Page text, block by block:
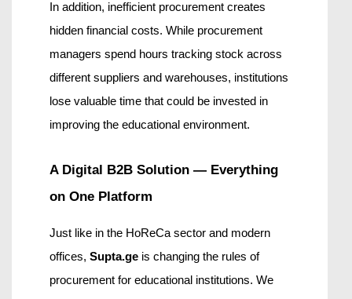
In addition, inefficient procurement creates
hidden financial costs. While procurement
managers spend hours tracking stock across
different suppliers and warehouses, institutions
lose valuable time that could be invested in
improving the educational environment.
A Digital B2B Solution — Everything
on One Platform
Just like in the HoReCa sector and modern
offices, Supta.ge is changing the rules of
procurement for educational institutions. We